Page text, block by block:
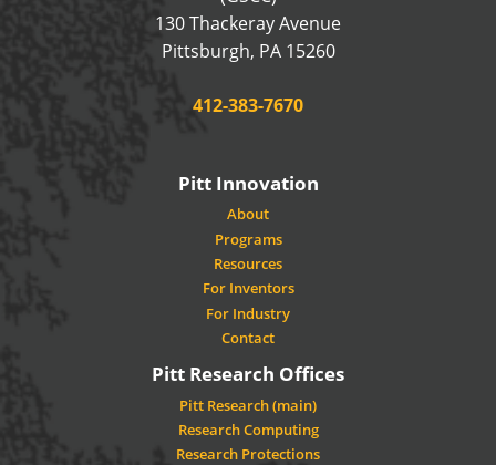
130 Thackeray Avenue
Pittsburgh, PA 15260USA
Phone:
412-383-7670
Pitt Innovation
About
Programs
Resources
For Inventors
For Industry
Contact
Pitt Research Offices
Pitt Research (main)
Research Computing
Research Protections